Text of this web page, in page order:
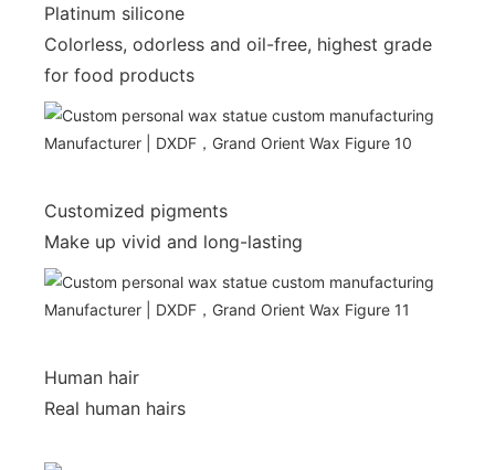
Platinum silicone
Colorless, odorless and oil-free, highest grade
for food products
Customized pigments
Make up vivid and long-lasting
Human hair
Real human hairs